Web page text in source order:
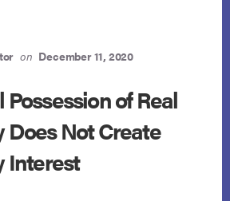
on December 11, 2020
of Real
Does Not Create
Interest